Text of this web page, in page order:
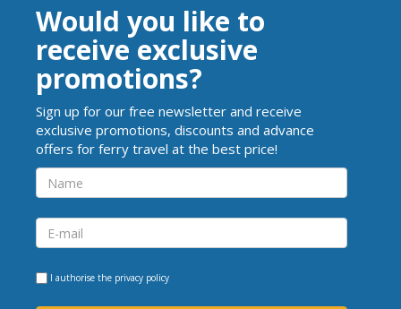
Would you like to
receive exclusive
promotions?
Sign up for our free newsletter and receive
exclusive promotions, discounts and advance
offers for ferry travel at the best price!
I authorise the privacy policy